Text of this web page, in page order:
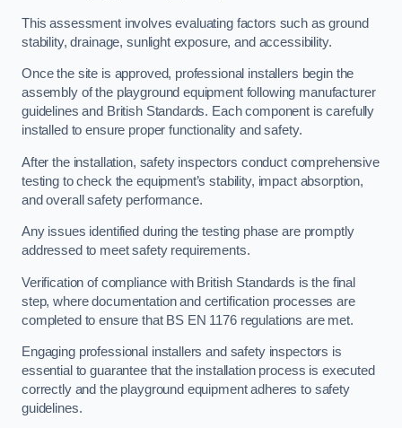
This assessment involves evaluating factors such as ground
stability, drainage, sunlight exposure, and accessibility.
Once the site is approved, professional installers begin the
assembly of the playground equipment following manufacturer
guidelines and British Standards. Each component is carefully
installed to ensure proper functionality and safety.
After the installation, safety inspectors conduct comprehensive
testing to check the equipment’s stability, impact absorption,
and overall safety performance.
Any issues identified during the testing phase are promptly
addressed to meet safety requirements.
Verification of compliance with British Standards is the final
step, where documentation and certification processes are
completed to ensure that BS EN 1176 regulations are met.
Engaging professional installers and safety inspectors is
essential to guarantee that the installation process is executed
correctly and the playground equipment adheres to safety
guidelines.